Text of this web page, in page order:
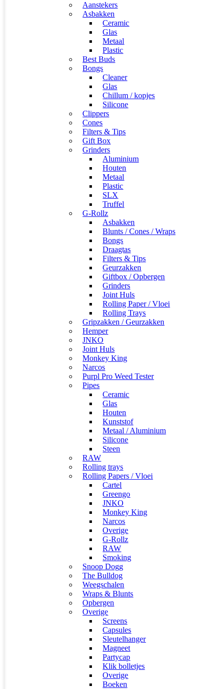
Aanstekers
Asbakken
Ceramic
Glas
Metaal
Plastic
Best Buds
Bongs
Cleaner
Glas
Chillum / kopjes
Silicone
Clippers
Cones
Filters & Tips
Gift Box
Grinders
Aluminium
Houten
Metaal
Plastic
SLX
Truffel
G-Rollz
Asbakken
Blunts / Cones / Wraps
Bongs
Draagtas
Filters & Tips
Geurzakken
Giftbox / Opbergen
Grinders
Joint Huls
Rolling Paper / Vloei
Rolling Trays
Gripzakken / Geurzakken
Hemper
JNKO
Joint Huls
Monkey King
Narcos
Purpl Pro Weed Tester
Pipes
Ceramic
Glas
Houten
Kunststof
Metaal / Aluminium
Silicone
Steen
RAW
Rolling trays
Rolling Papers / Vloei
Cartel
Greengo
JNKO
Monkey King
Narcos
Overige
G-Rollz
RAW
Smoking
Snoop Dogg
The Bulldog
Weegschalen
Wraps & Blunts
Opbergen
Overige
Screens
Capsules
Sleutelhanger
Magneet
Partycap
Klik bolletjes
Overige
Boeken